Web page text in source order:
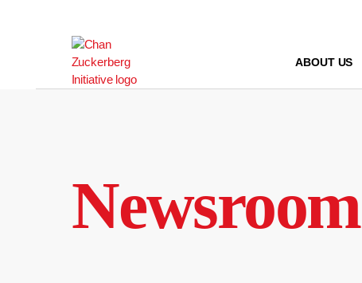
ABOUT US
Newsroom